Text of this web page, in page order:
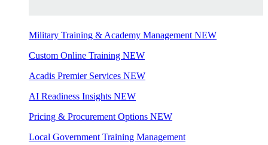
Military Training & Academy Management NEW
Custom Online Training NEW
Acadis Premier Services NEW
AI Readiness Insights NEW
Pricing & Procurement Options NEW
Local Government Training Management